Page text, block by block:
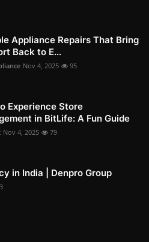
Appliance Repairs That Bring
Back to E...
Nov 4, 2025 95
Experience Store
in BitLife: A Fun Guide
Nov 4, 2025 79
in India | Denpro Group